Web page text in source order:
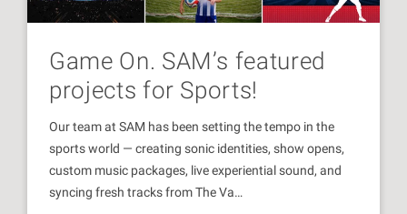
Game On. SAM’s featured
projects for Sports!
Our team at SAM has been setting the tempo in the
sports world — creating sonic identities, show opens,
custom music packages, live experiential sound, and
syncing fresh tracks from The Va…